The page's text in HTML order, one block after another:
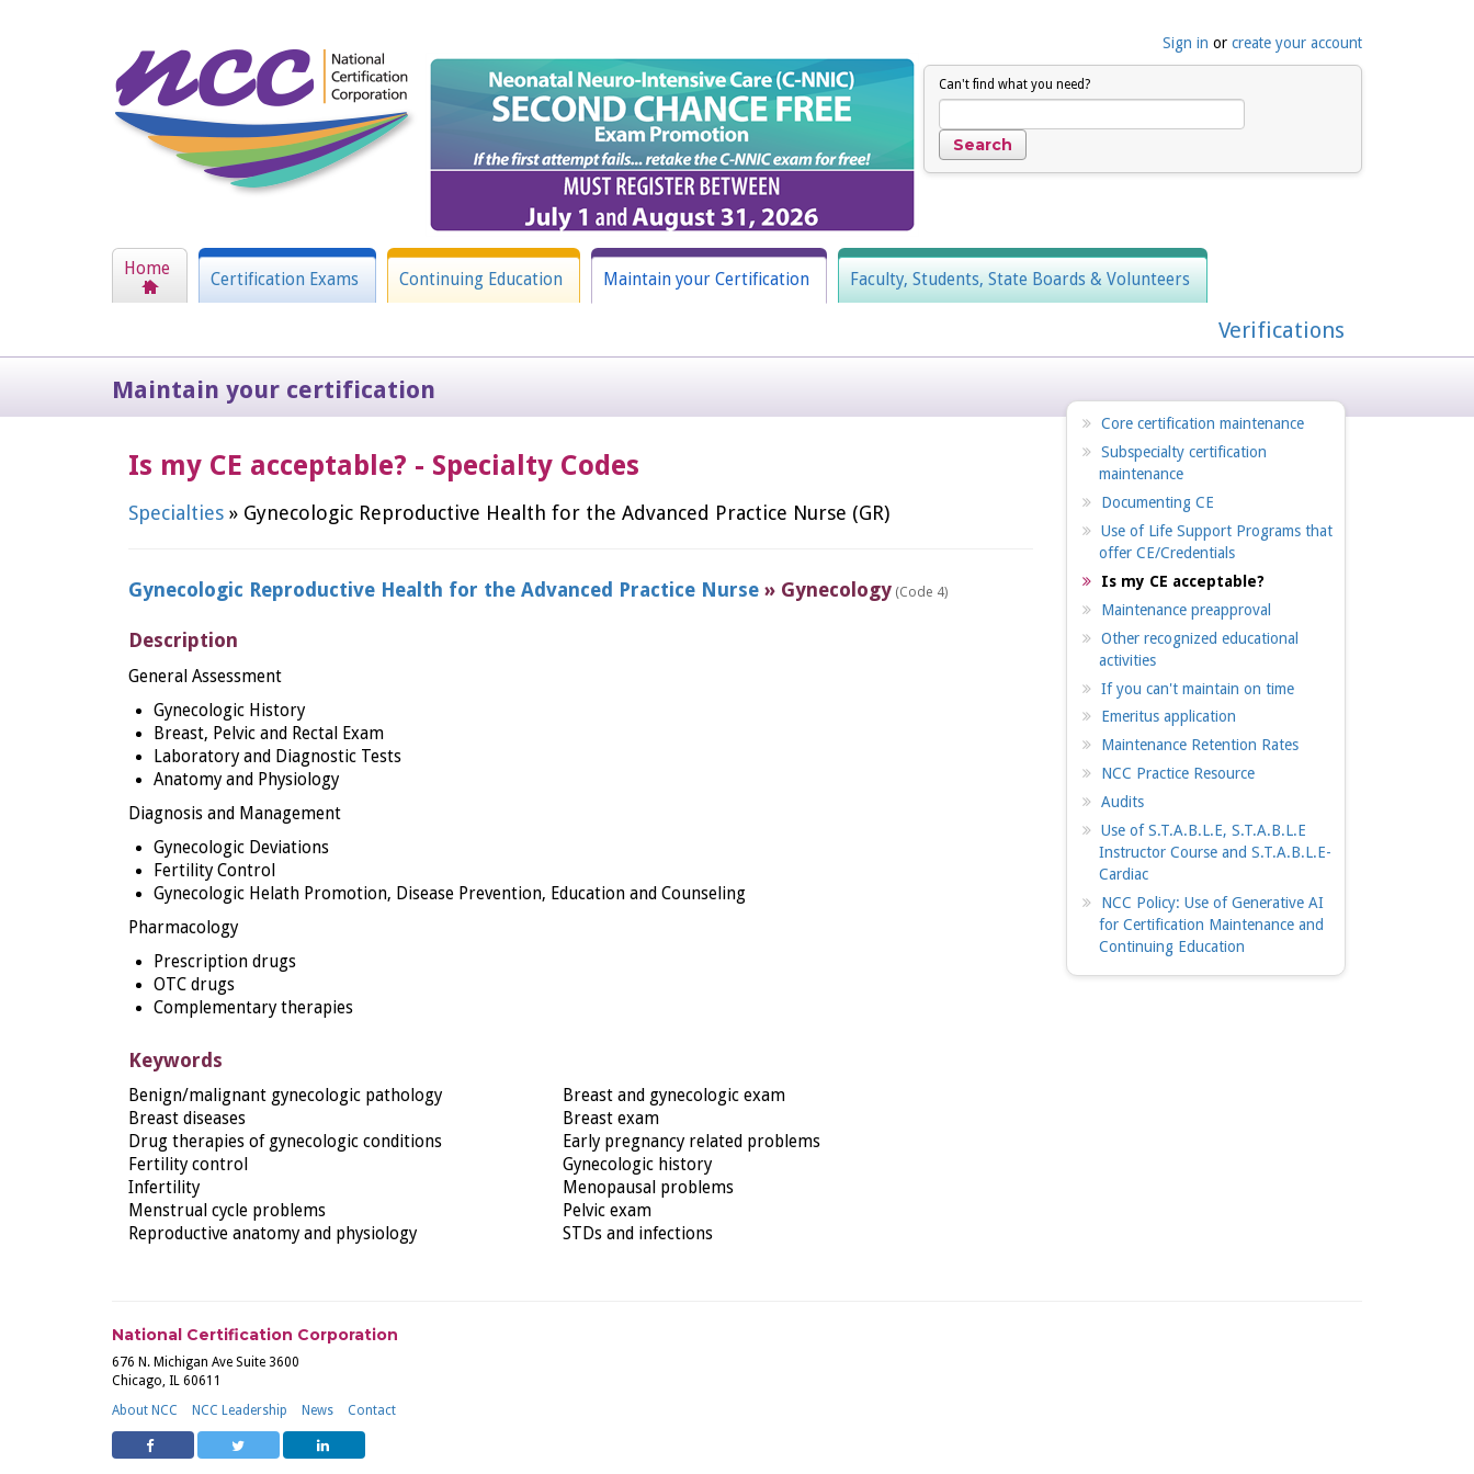
Sign in or create your account
Can't find what you need?
Home
Certification Exams Continuing Education Maintain your Certification Faculty, Students, State Boards & Volunteers
Verifications
Maintain your certification
Is my CE acceptable? - Specialty Codes
Specialties » Gynecologic Reproductive Health for the Advanced Practice Nurse (GR)
Gynecologic Reproductive Health for the Advanced Practice Nurse » Gynecology (Code 4)
Description
General Assessment
Gynecologic History
Breast, Pelvic and Rectal Exam
Laboratory and Diagnostic Tests
Anatomy and Physiology
Diagnosis and Management
Gynecologic Deviations
Fertility Control
Gynecologic Helath Promotion, Disease Prevention, Education and Counseling
Pharmacology
Prescription drugs
OTC drugs
Complementary therapies
Keywords
Benign/malignant gynecologic pathology
Breast and gynecologic exam
Breast diseases
Breast exam
Drug therapies of gynecologic conditions
Early pregnancy related problems
Fertility control
Gynecologic history
Infertility
Menopausal problems
Menstrual cycle problems
Pelvic exam
Reproductive anatomy and physiology
STDs and infections
Core certification maintenance
Subspecialty certification
maintenance
Documenting CE
Use of Life Support Programs that
offer CE/Credentials
Is my CE acceptable?
Maintenance preapproval
Other recognized educational
activities
If you can't maintain on time
Emeritus application
Maintenance Retention Rates
NCC Practice Resource
Audits
Use of S.T.A.B.L.E, S.T.A.B.L.E
Instructor Course and S.T.A.B.L.E-
Cardiac
NCC Policy: Use of Generative AI
for Certification Maintenance and
Continuing Education
National Certification Corporation
676 N. Michigan Ave Suite 3600
Chicago, IL 60611
About NCC
NCC Leadership News Contact